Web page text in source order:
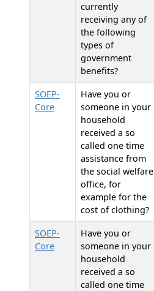
currently
receiving any of
the following
types of
government
benefits?
SOEP-
Core
Have you or
someone in your
household
received a so
called one time
assistance from
the social welfare
office, for
example for the
cost of clothing?
SOEP-
Core
Have you or
someone in your
household
received a so
called one time